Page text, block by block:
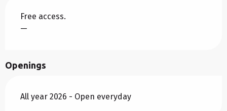
Free access.
—
Openings
All year 2026 - Open everyday